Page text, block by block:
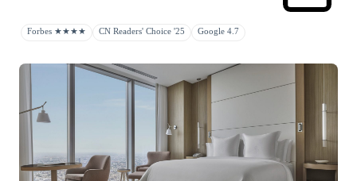
Forbes ★★★★ CN Readers' Choice '25 Google 4.7